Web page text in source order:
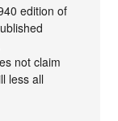
edition of
not claim
less all